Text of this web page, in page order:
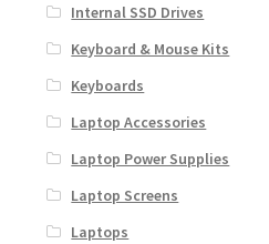
Internal SSD Drives
Keyboard & Mouse Kits
Keyboards
Laptop Accessories
Laptop Power Supplies
Laptop Screens
Laptops